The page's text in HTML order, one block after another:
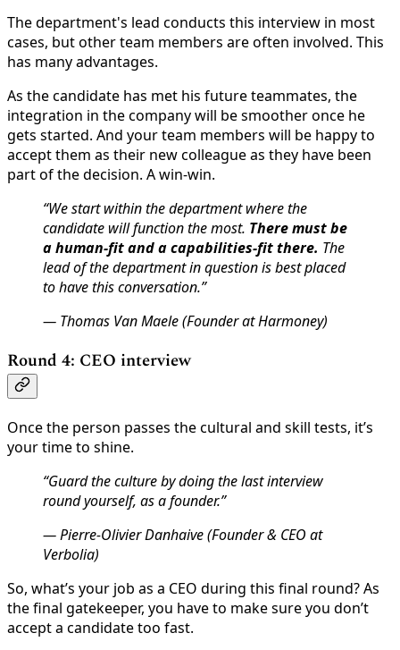
The department's lead conducts this interview in most
cases, but other team members are often involved. This
has many advantages.
As the candidate has met his future teammates, the
integration in the company will be smoother once he
gets started. And your team members will be happy to
accept them as their new colleague as they have been
part of the decision. A win-win.
“We start within the department where the
candidate will function the most. There must be
a human-fit and a capabilities-fit there. The
lead of the department in question is best placed
to have this conversation.”
— Thomas Van Maele (Founder at Harmoney)
Round 4: CEO interview
Once the person passes the cultural and skill tests, it’s
your time to shine.
“Guard the culture by doing the last interview
round yourself, as a founder.”
— Pierre-Olivier Danhaive (Founder & CEO at
Verbolia)
So, what’s your job as a CEO during this final round? As
the final gatekeeper, you have to make sure you don’t
accept a candidate too fast.